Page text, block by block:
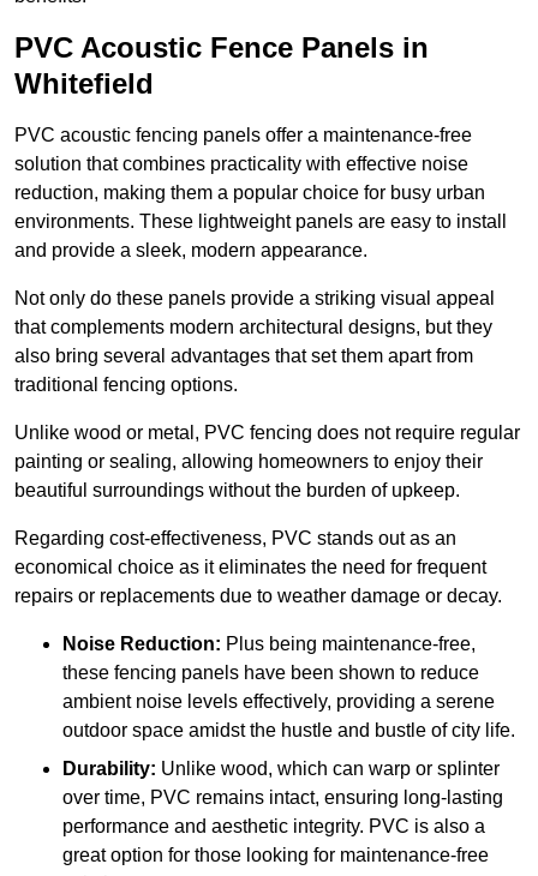
PVC Acoustic Fence Panels in
Whitefield
PVC acoustic fencing panels offer a maintenance-free
solution that combines practicality with effective noise
reduction, making them a popular choice for busy urban
environments. These lightweight panels are easy to install
and provide a sleek, modern appearance.
Not only do these panels provide a striking visual appeal
that complements modern architectural designs, but they
also bring several advantages that set them apart from
traditional fencing options.
Unlike wood or metal, PVC fencing does not require regular
painting or sealing, allowing homeowners to enjoy their
beautiful surroundings without the burden of upkeep.
Regarding cost-effectiveness, PVC stands out as an
economical choice as it eliminates the need for frequent
repairs or replacements due to weather damage or decay.
Noise Reduction: Plus being maintenance-free,
these fencing panels have been shown to reduce
ambient noise levels effectively, providing a serene
outdoor space amidst the hustle and bustle of city life.
Durability: Unlike wood, which can warp or splinter
over time, PVC remains intact, ensuring long-lasting
performance and aesthetic integrity. PVC is also a
great option for those looking for maintenance-free